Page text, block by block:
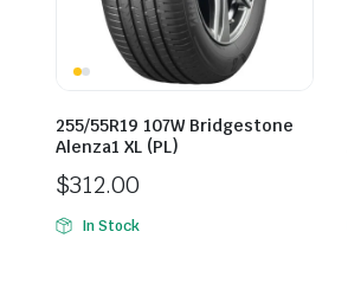
255/55R19 107W Bridgestone
Alenza1 XL (PL)
$312.00
In Stock